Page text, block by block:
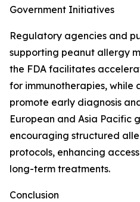
Government Initiatives
Regulatory agencies and
supporting peanut allergy
the FDA facilitates
for immunotherapies, while
promote early diagnosis
European and Asia Pacific
encouraging structured
protocols, enhancing
long-term treatments.
Conclusion